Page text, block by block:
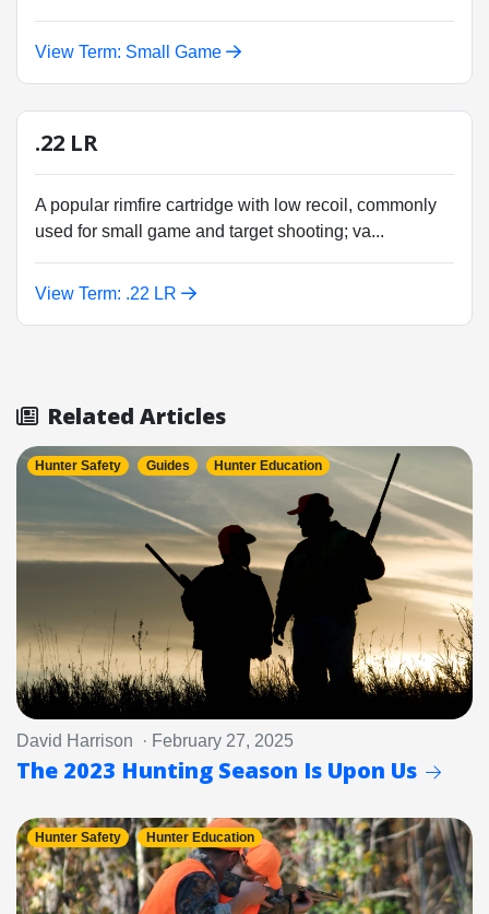
View Term: Small Game
.22 LR
A popular rimfire cartridge with low recoil, commonly
used for small game and target shooting; va...
View Term: .22 LR
Related Articles
Hunter Safety Guides Hunter Education
David Harrison · February 27, 2025
The 2023 Hunting Season Is Upon Us
Hunter Safety Hunter Education